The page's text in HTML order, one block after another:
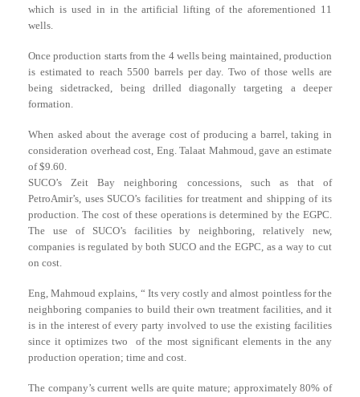
which is used in in the artificial lifting of the aforementioned 11
wells.
Once production starts from the 4 wells being maintained, production
is estimated to reach 5500 barrels per day. Two of those wells are
being sidetracked, being drilled diagonally targeting a deeper
formation.
When asked about the average cost of producing a barrel, taking in
consideration overhead cost, Eng. Talaat Mahmoud, gave an estimate
of $9.60.
SUCO’s Zeit Bay neighboring concessions, such as that of
PetroAmir’s, uses SUCO’s facilities for treatment and shipping of its
production. The cost of these operations is determined by the EGPC.
The use of SUCO’s facilities by neighboring, relatively new,
companies is regulated by both SUCO and the EGPC, as a way to cut
on cost.
Eng, Mahmoud explains, “ Its very costly and almost pointless for the
neighboring companies to build their own treatment facilities, and it
is in the interest of every party involved to use the existing facilities
since it optimizes two of the most significant elements in the any
production operation; time and cost.
The company’s current wells are quite mature; approximately 80% of